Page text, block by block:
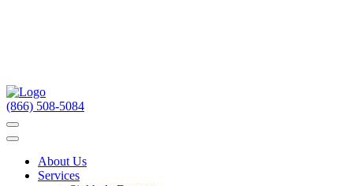
(866) 508-5084
About Us
Services